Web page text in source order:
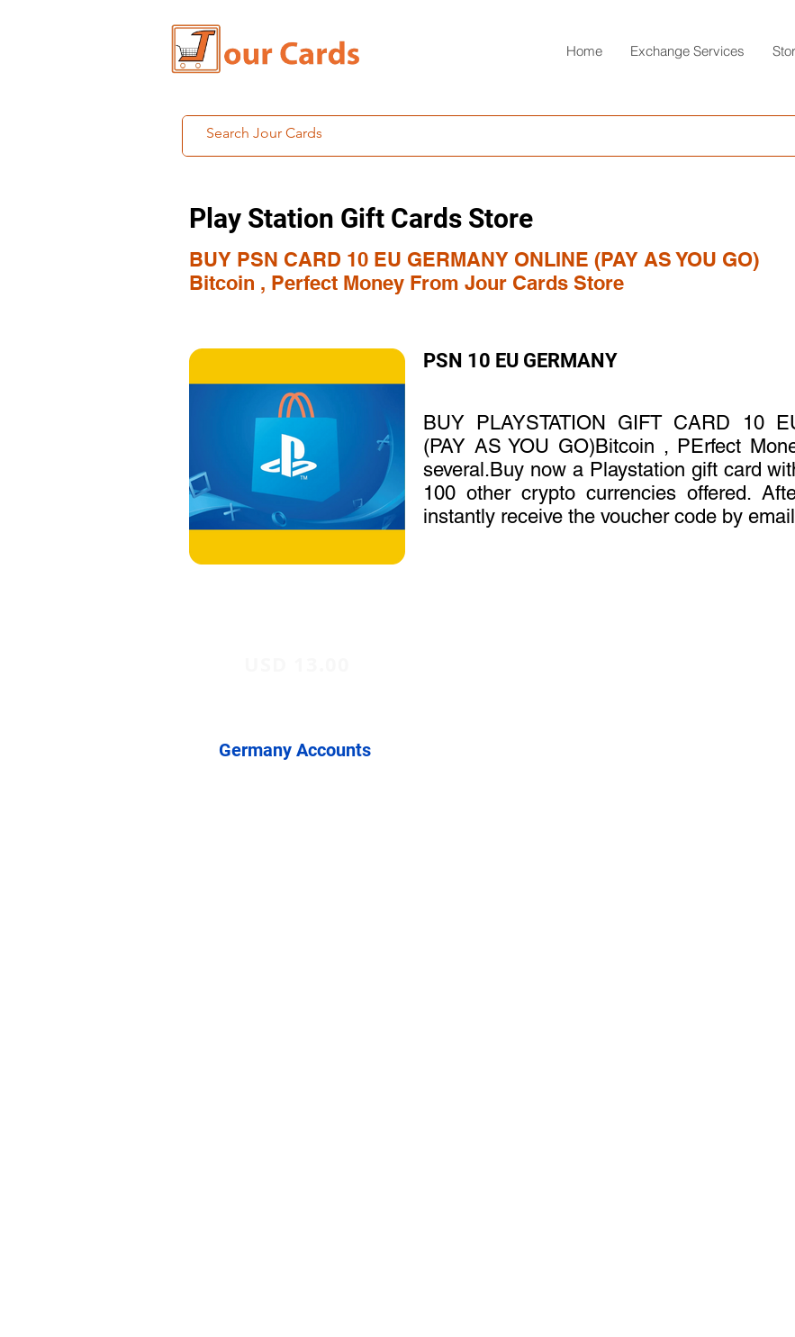
Home Exchange Services
Play Station Gift Cards Store
BUY PSN CARD 10 EU GERMANY ONLINE (PAY AS YOU GO)
Bitcoin , Perfect Money From Jour Cards Store
PSN 10 EU GERMANY
BUY PLAYSTATION GIFT CARD 10
(PAY AS YOU GO)Bitcoin , PErfect
several.Buy now a Playstation gift card
100 other crypto currencies offered.
instantly receive the voucher code by
Germany Accounts